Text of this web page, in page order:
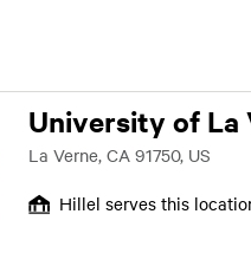
University of La
La Verne, CA 91750, US
Hillel serves this